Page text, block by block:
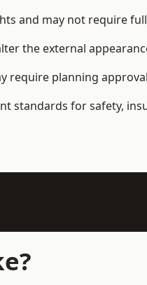
and may not require
the external
require planning
standards for safety,